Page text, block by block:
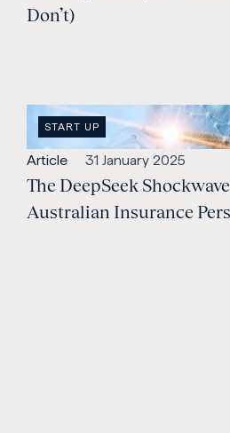
Don’t)
The DeepSeek
Australian Insurance
Open
content
Type:
Article Published:
31 January 2025
OPEN
CATEGORY:
START UP